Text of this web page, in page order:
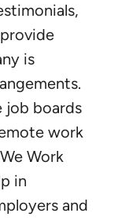
is
job boards
work
Work
in
and